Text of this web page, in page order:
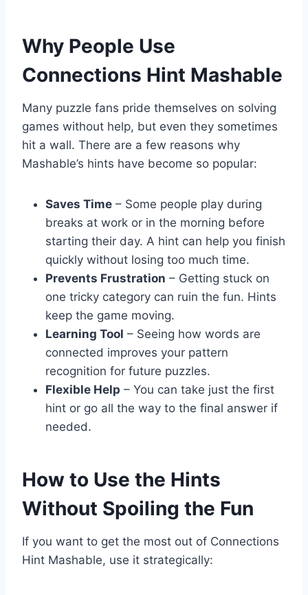
Why People Use
Connections Hint Mashable
Many puzzle fans pride themselves on solving
games without help, but even they sometimes
hit a wall. There are a few reasons why
Mashable’s hints have become so popular:
Saves Time – Some people play during
breaks at work or in the morning before
starting their day. A hint can help you finish
quickly without losing too much time.
Prevents Frustration – Getting stuck on
one tricky category can ruin the fun. Hints
keep the game moving.
Learning Tool – Seeing how words are
connected improves your pattern
recognition for future puzzles.
Flexible Help – You can take just the first
hint or go all the way to the final answer if
needed.
How to Use the Hints
Without Spoiling the Fun
If you want to get the most out of Connections
Hint Mashable, use it strategically: